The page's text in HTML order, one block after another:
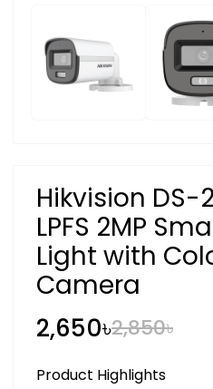
Hikvision DS-
LPFS 2MP
Light with
Camera
2,650৳2,850৳
Product Highlights